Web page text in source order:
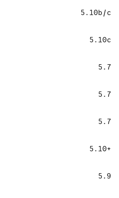
5.10b/c
5.10c
5.7
5.7
5.7
5.10+
5.9